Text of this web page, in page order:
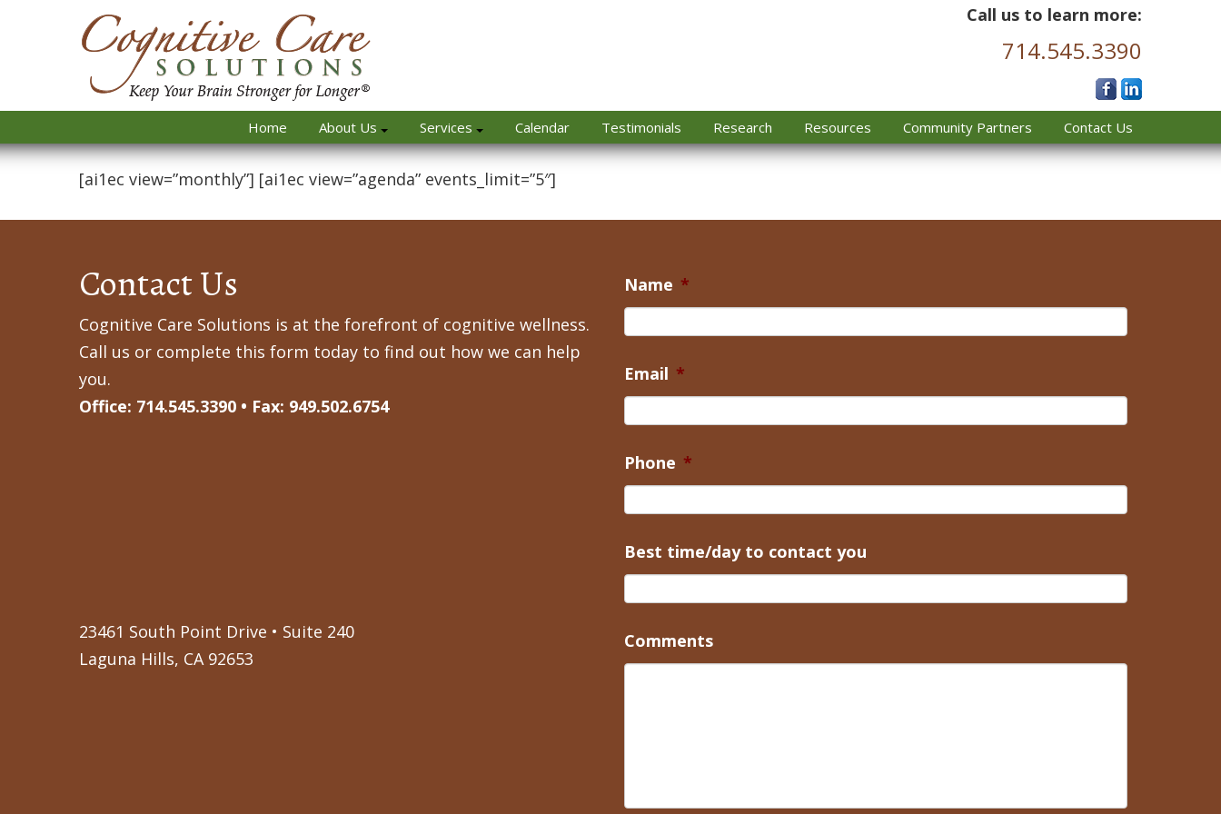
Call us to learn more:
714.545.3390
Home About Us Services Calendar Testimonials Research Resources Community Partners Contact Us
[ai1ec view=”monthly”] [ai1ec view=”agenda” events_limit=”5″]
Contact Us
Cognitive Care Solutions is at the forefront of cognitive wellness.
Call us or complete this form today to find out how we can help
you.
Office: 714.545.3390 • Fax: 949.502.6754
23461 South Point Drive • Suite 240
Laguna Hills, CA 92653
Name *
Email *
Phone *
Best time/day to contact you
Comments